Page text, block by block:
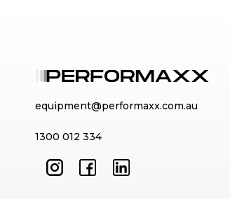
equipment@performaxx.com.au
1300 012 334